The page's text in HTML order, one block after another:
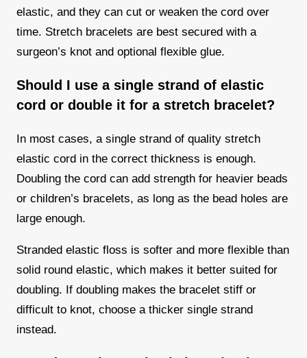
elastic, and they can cut or weaken the cord over
time. Stretch bracelets are best secured with a
surgeon’s knot and optional flexible glue.
Should I use a single strand of elastic
cord or double it for a stretch bracelet?
In most cases, a single strand of quality stretch
elastic cord in the correct thickness is enough.
Doubling the cord can add strength for heavier beads
or children’s bracelets, as long as the bead holes are
large enough.
Stranded elastic floss is softer and more flexible than
solid round elastic, which makes it better suited for
doubling. If doubling makes the bracelet stiff or
difficult to knot, choose a thicker single strand
instead.